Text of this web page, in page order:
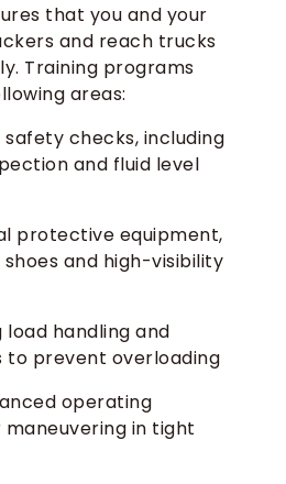
that you and your
and reach trucks
Training programs
areas:
checks, including
and fluid level
protective equipment,
and high-visibility
load handling and
to prevent overloading
operating
in tight